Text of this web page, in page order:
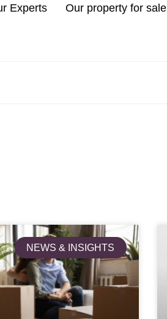
Experts Our property for sale
NEWS & INSIGHTS